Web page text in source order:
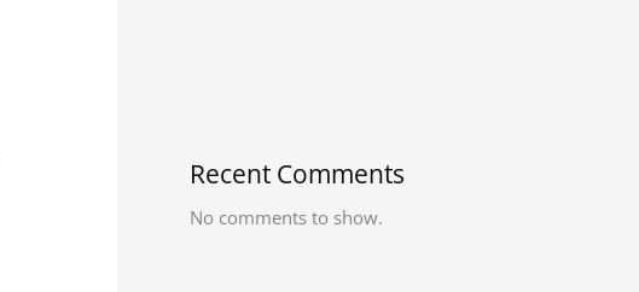
Recent Comments
No comments to show.